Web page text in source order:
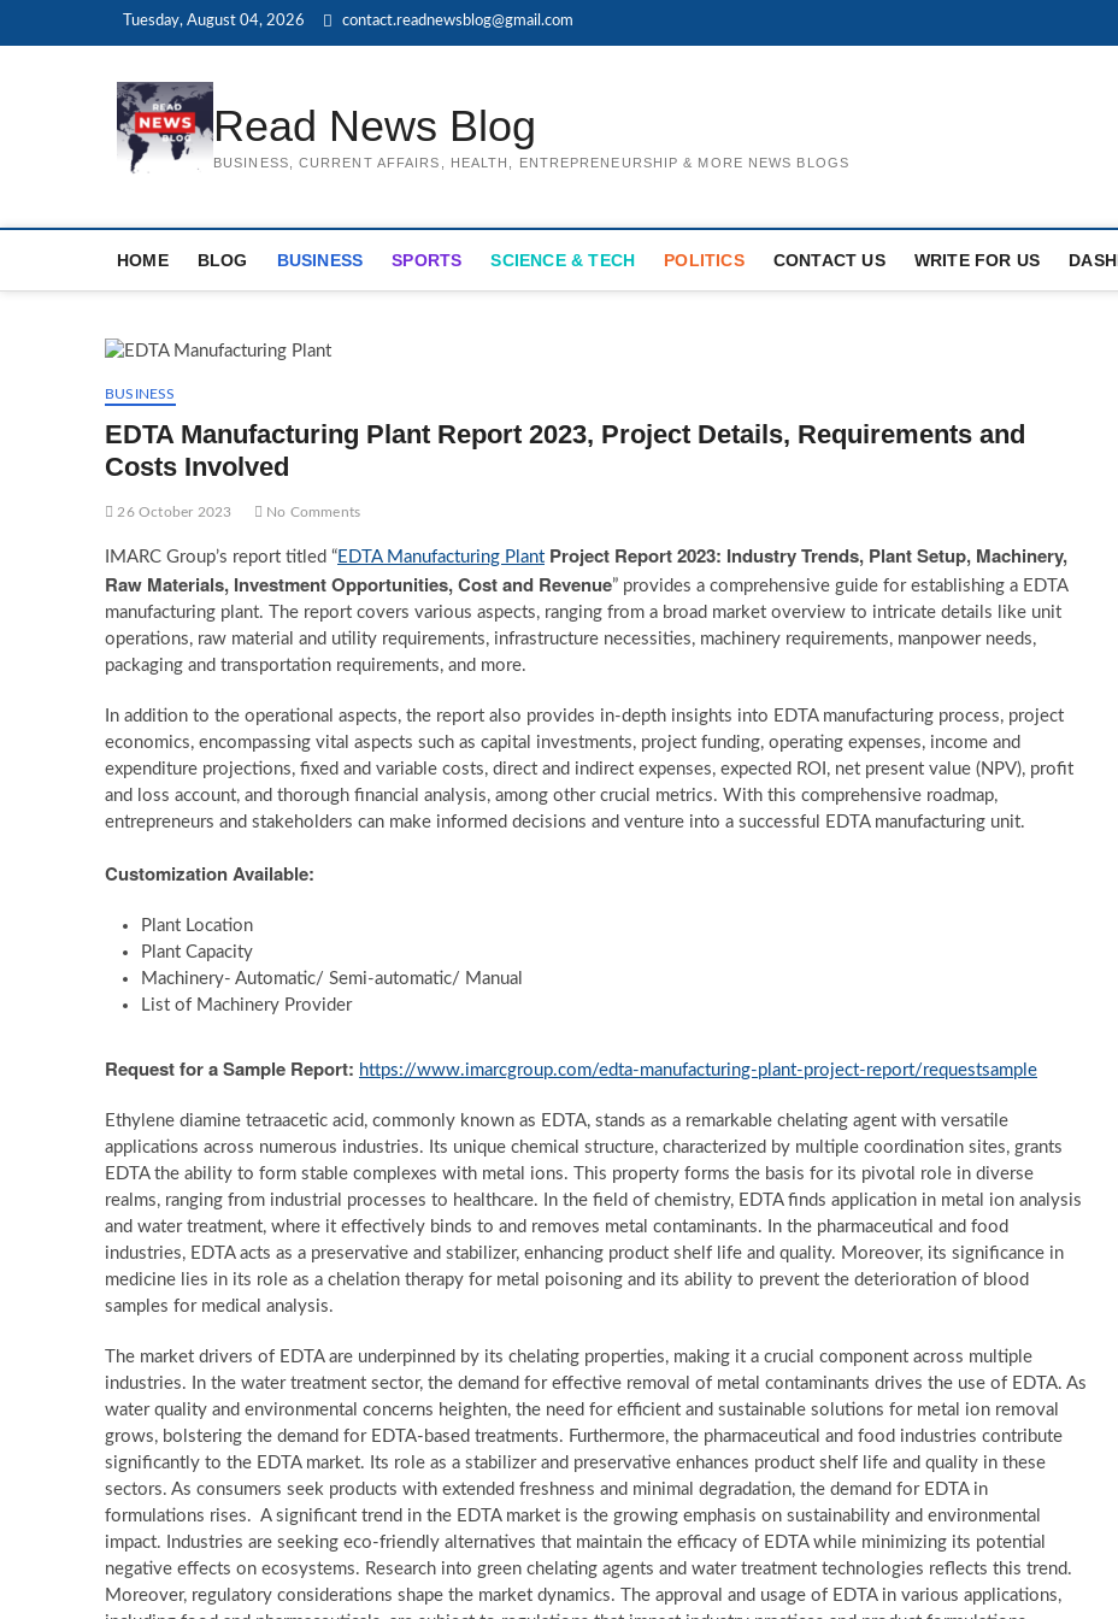
Tuesday, August 04, 2026 contact.readnewsblog@gmail.com
Read News Blog
BUSINESS, CURRENT AFFAIRS, HEALTH, ENTREPRENEURSHIP & MORE NEWS BLOGS
HOME BLOG BUSINESS SPORTS SCIENCE & TECH POLITICS CONTACT US WRITE FOR US
BUSINESS
EDTA Manufacturing Plant Report 2023, Project Details, Requirements and
Costs Involved
26 October 2023 No Comments
IMARC Group’s report titled “EDTA Manufacturing Plant Project Report 2023: Industry Trends, Plant Setup, Machinery,
Raw Materials, Investment Opportunities, Cost and Revenue” provides a comprehensive guide for establishing a EDTA
manufacturing plant. The report covers various aspects, ranging from a broad market overview to intricate details like unit
operations, raw material and utility requirements, infrastructure necessities, machinery requirements, manpower needs,
packaging and transportation requirements, and more.
In addition to the operational aspects, the report also provides in-depth insights into EDTA manufacturing process, project
economics, encompassing vital aspects such as capital investments, project funding, operating expenses, income and
expenditure projections, fixed and variable costs, direct and indirect expenses, expected ROI, net present value (NPV), profit
and loss account, and thorough financial analysis, among other crucial metrics. With this comprehensive roadmap,
entrepreneurs and stakeholders can make informed decisions and venture into a successful EDTA manufacturing unit.
Customization Available:
Plant Location
Plant Capacity
Machinery- Automatic/ Semi-automatic/ Manual
List of Machinery Provider
Request for a Sample Report: https://www.imarcgroup.com/edta-manufacturing-plant-project-report/requestsample
Ethylene diamine tetraacetic acid, commonly known as EDTA, stands as a remarkable chelating agent with versatile
applications across numerous industries. Its unique chemical structure, characterized by multiple coordination sites, grants
EDTA the ability to form stable complexes with metal ions. This property forms the basis for its pivotal role in diverse
realms, ranging from industrial processes to healthcare. In the field of chemistry, EDTA finds application in metal ion analysis
and water treatment, where it effectively binds to and removes metal contaminants. In the pharmaceutical and food
industries, EDTA acts as a preservative and stabilizer, enhancing product shelf life and quality. Moreover, its significance in
medicine lies in its role as a chelation therapy for metal poisoning and its ability to prevent the deterioration of blood
samples for medical analysis.
The market drivers of EDTA are underpinned by its chelating properties, making it a crucial component across multiple
industries. In the water treatment sector, the demand for effective removal of metal contaminants drives the use of EDTA. As
water quality and environmental concerns heighten, the need for efficient and sustainable solutions for metal ion removal
grows, bolstering the demand for EDTA-based treatments. Furthermore, the pharmaceutical and food industries contribute
significantly to the EDTA market. Its role as a stabilizer and preservative enhances product shelf life and quality in these
sectors. As consumers seek products with extended freshness and minimal degradation, the demand for EDTA in
formulations rises. A significant trend in the EDTA market is the growing emphasis on sustainability and environmental
impact. Industries are seeking eco-friendly alternatives that maintain the efficacy of EDTA while minimizing its potential
negative effects on ecosystems. Research into green chelating agents and water treatment technologies reflects this trend.
Moreover, regulatory considerations shape the market dynamics. The approval and usage of EDTA in various applications,